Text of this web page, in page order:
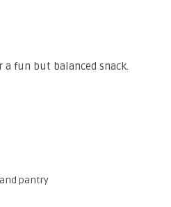
a fun but balanced snack.
pantry